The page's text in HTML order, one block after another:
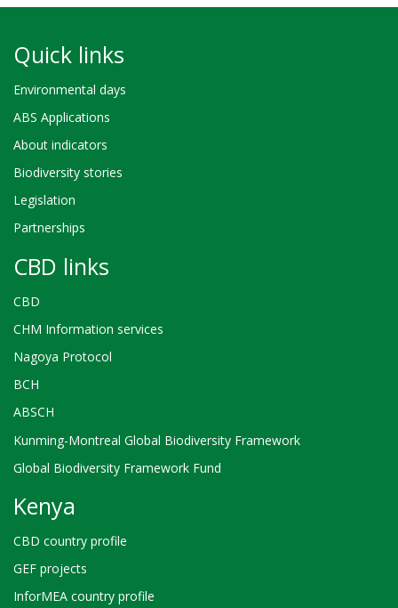
Quick links
Environmental days
ABS Applications
About indicators
Biodiversity stories
Legislation
Partnerships
CBD links
CBD
CHM Information services
Nagoya Protocol
BCH
ABSCH
Kunming-Montreal Global Biodiversity Framework
Global Biodiversity Framework Fund
Kenya
CBD country profile
GEF projects
InforMEA country profile